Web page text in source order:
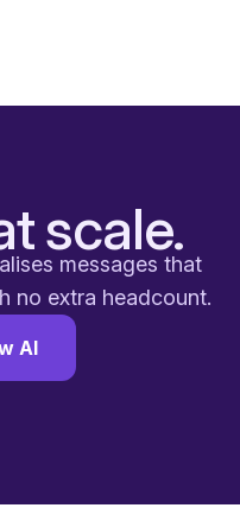
scale.
messages that
no extra headcount.
AI